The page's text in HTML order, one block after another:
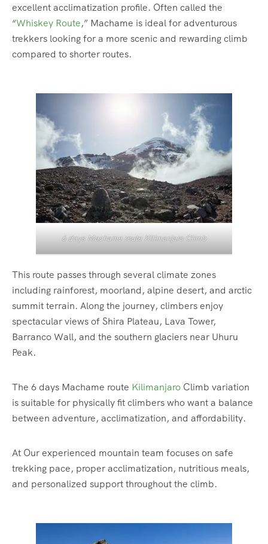
excellent acclimatization profile. Often called the
“Whiskey Route,” Machame is ideal for adventurous
trekkers looking for a more scenic and rewarding climb
compared to shorter routes.
6 days Machame route Kilimanjaro Climb
This route passes through several climate zones
including rainforest, moorland, alpine desert, and arctic
summit terrain. Along the journey, climbers enjoy
spectacular views of Shira Plateau, Lava Tower,
Barranco Wall, and the southern glaciers near Uhuru
Peak.
The 6 days Machame route Kilimanjaro Climb variation
is suitable for physically fit climbers who want a balance
between adventure, acclimatization, and affordability.
At Our experienced mountain team focuses on safe
trekking pace, proper acclimatization, nutritious meals,
and personalized support throughout the climb.